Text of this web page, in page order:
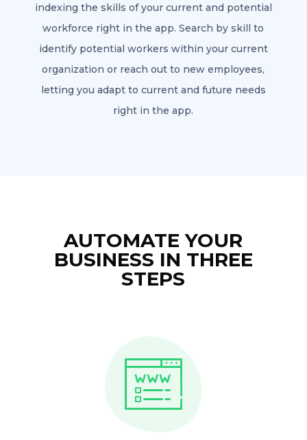
indexing the skills of your current and potential
workforce right in the app. Search by skill to
identify potential workers within your current
organization or reach out to new employees,
letting you adapt to current and future needs
right in the app.
AUTOMATE YOUR
BUSINESS IN THREE
STEPS